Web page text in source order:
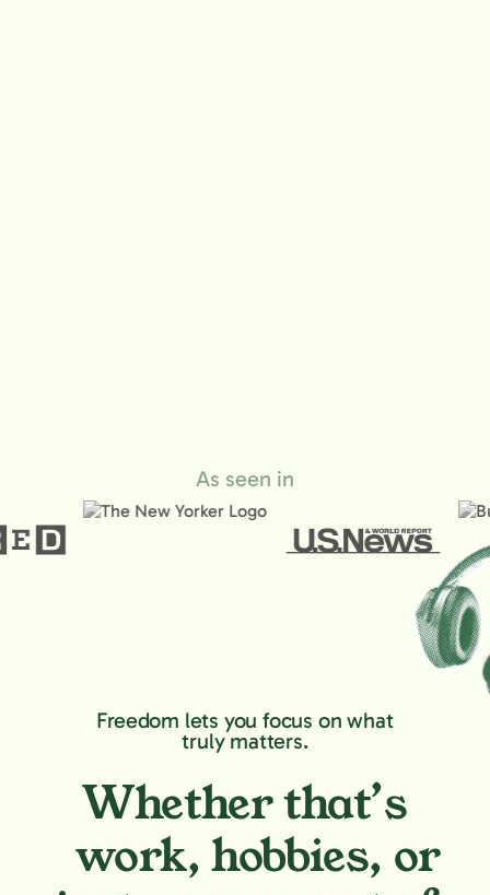
As seen in
Freedom lets you focus on what
truly matters.
Whether that’s
work, hobbies, or